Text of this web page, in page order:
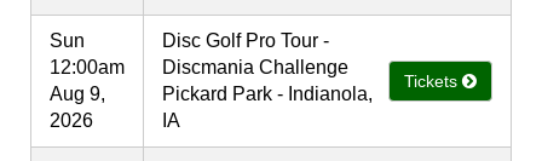
Sun
12:00am
Aug 9,
2026
Disc Golf Pro Tour -
Discmania Challenge
Pickard Park - Indianola,
IA
Tickets